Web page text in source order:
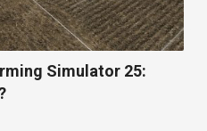
Simulator 25: